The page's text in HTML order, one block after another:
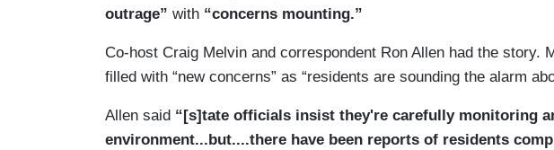
outrage” with “concerns mounting.”
Co-host Craig Melvin and correspondent Ron Allen had the story.
filled with “new concerns” as “residents are sounding the alarm
Allen said “[s]tate officials insist they're carefully monitoring
environment...but....there have been reports of residents